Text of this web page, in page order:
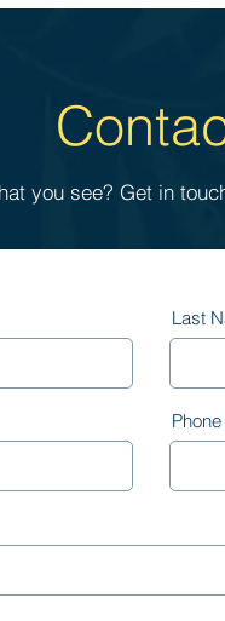
you see? Get in
Last
Phone